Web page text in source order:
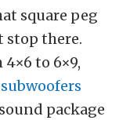
square peg
stop there.
4×6 to 6×9,
package